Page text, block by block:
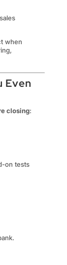
when
Even
closing:
on tests